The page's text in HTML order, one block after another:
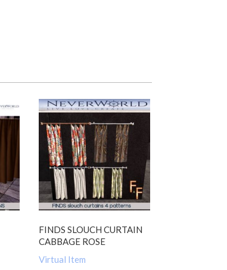
FINDS SLOUCH CURTAIN
CABBAGE ROSE
Virtual Item